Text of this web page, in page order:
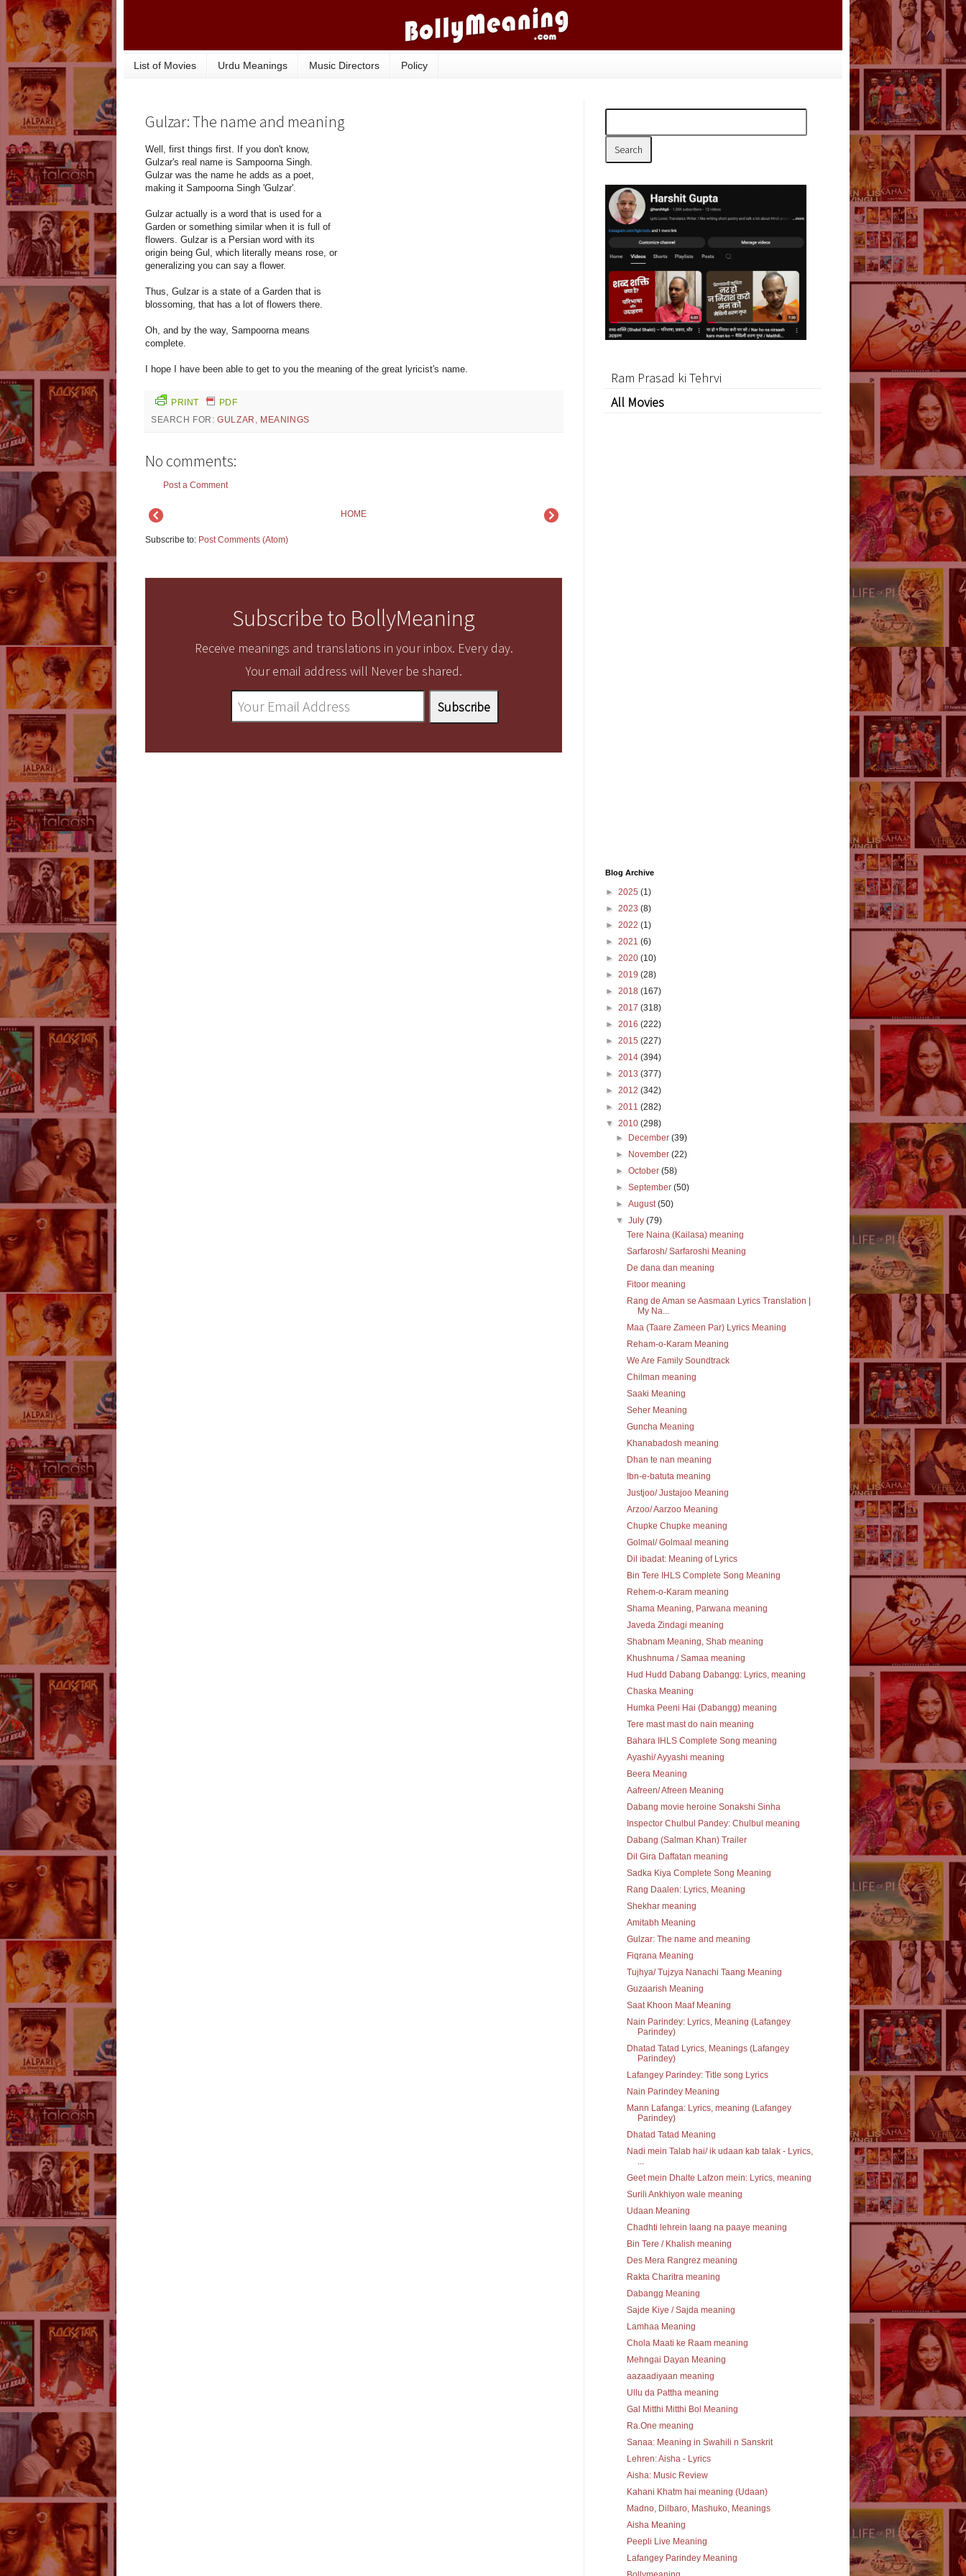
List of Movies Urdu Meanings Music Directors Policy
Gulzar: The name and meaning
Well, first things first. If you don't know,
Gulzar's real name is Sampoorna Singh.
Gulzar was the name he adds as a poet,
making it Sampoorna Singh 'Gulzar'.
Gulzar actually is a word that is used for a
Garden or something similar when it is full of
flowers. Gulzar is a Persian word with its
origin being Gul, which literally means rose, or
generalizing you can say a flower.
Thus, Gulzar is a state of a Garden that is
blossoming, that has a lot of flowers there.
Oh, and by the way, Sampoorna means
complete.
I hope I have been able to get to you the meaning of the great lyricist's name.
PRINT
PDF
SEARCH FOR:GULZAR , MEANINGS
No comments:
Post a Comment
HOME
Subscribe to: Post Comments (Atom)
Subscribe to BollyMeaning
Receive meanings and translations in your inbox. Every day.
Your email address will Never be shared.
Ram Prasad ki Tehrvi
All Movies
Blog Archive
► 2025 (1)
► 2023 (8)
► 2022 (1)
► 2021 (6)
► 2020 (10)
► 2019 (28)
► 2018 (167)
► 2017 (318)
► 2016 (222)
► 2015 (227)
► 2014 (394)
► 2013 (377)
► 2012 (342)
► 2011 (282)
▼ 2010 (298)
►
December(39)
►
November(22)
►October(58)
►September(50)
►August(50)
▼July(79)
Tere Naina (Kailasa) meaning
Sarfarosh/ Sarfaroshi Meaning
De dana dan meaning
Fitoor meaning
Rang de Aman se Aasmaan Lyrics Translation |
My Na...
Maa (Taare Zameen Par) Lyrics Meaning
Reham-o-Karam Meaning
We Are Family Soundtrack
Chilman meaning
Saaki Meaning
Seher Meaning
Guncha Meaning
Khanabadosh meaning
Dhan te nan meaning
Ibn-e-batuta meaning
Justjoo/ Justajoo Meaning
Arzoo/ Aarzoo Meaning
Chupke Chupke meaning
Golmal/ Golmaal meaning
Dil ibadat: Meaning of Lyrics
Bin Tere IHLS Complete Song Meaning
Rehem-o-Karam meaning
Shama Meaning, Parwana meaning
Javeda Zindagi meaning
Shabnam Meaning, Shab meaning
Khushnuma / Samaa meaning
Hud Hudd Dabang Dabangg: Lyrics, meaning
Chaska Meaning
Humka Peeni Hai (Dabangg) meaning
Tere mast mast do nain meaning
Bahara IHLS Complete Song meaning
Ayashi/ Ayyashi meaning
Beera Meaning
Aafreen/ Afreen Meaning
Dabang movie heroine Sonakshi Sinha
Inspector Chulbul Pandey: Chulbul meaning
Dabang (Salman Khan) Trailer
Dil Gira Daffatan meaning
Sadka Kiya Complete Song Meaning
Rang Daalen: Lyrics, Meaning
Shekhar meaning
Amitabh Meaning
Gulzar: The name and meaning
Fiqrana Meaning
Tujhya/ Tujzya Nanachi Taang Meaning
Guzaarish Meaning
Saat Khoon Maaf Meaning
Nain Parindey: Lyrics, Meaning (Lafangey
Parindey)
Dhatad Tatad Lyrics, Meanings (Lafangey
Parindey)
Lafangey Parindey: Title song Lyrics
Nain Parindey Meaning
Mann Lafanga: Lyrics, meaning (Lafangey
Parindey)
Dhatad Tatad Meaning
Nadi mein Talab hai/ ik udaan kab talak - Lyrics,
...
Geet mein Dhalte Lafzon mein: Lyrics, meaning
Surili Ankhiyon wale meaning
Udaan Meaning
Chadhti lehrein laang na paaye meaning
Bin Tere / Khalish meaning
Des Mera Rangrez meaning
Rakta Charitra meaning
Dabangg Meaning
Sajde Kiye / Sajda meaning
Lamhaa Meaning
Chola Maati ke Raam meaning
Mehngai Dayan Meaning
aazaadiyaan meaning
Ullu da Pattha meaning
Gal Mitthi Mitthi Bol Meaning
Ra.One meaning
Sanaa: Meaning in Swahili n Sanskrit
Lehren: Aisha - Lyrics
Aisha: Music Review
Kahani Khatm hai meaning (Udaan)
Madno, Dilbaro, Mashuko, Meanings
Aisha Meaning
Peepli Live Meaning
Lafangey Parindey Meaning